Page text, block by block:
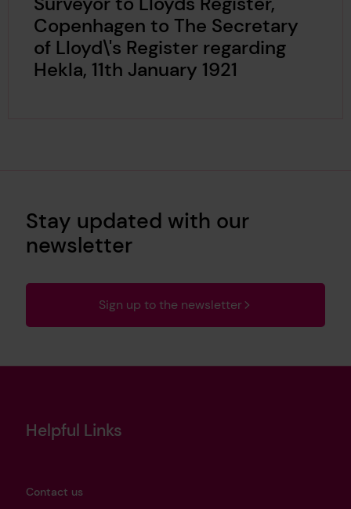
Copenhagen to The Secretary
of Lloyd\'s Register regarding
Hekla, 11th January 1921
Stay updated with our
newsletter
Sign up to the newsletter
Helpful Links
Contact us